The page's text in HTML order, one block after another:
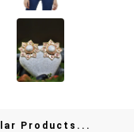
Products...